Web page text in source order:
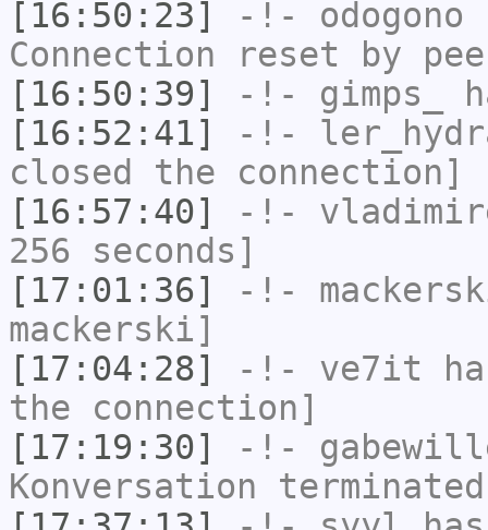
[16:50:23]
-!- odogono
Connection reset by
[16:50:39]
-!- gimps_
[16:52:41]
-!-
closed the connection]
[16:57:40]
-!-
256 seconds]
[17:01:36]
-!-
mackerski]
[17:04:28]
-!- ve7it
the connection]
[17:19:30]
-!-
Konversation